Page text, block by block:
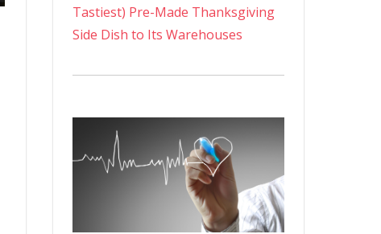
Tastiest) Pre-Made Thanksgiving
Side Dish to Its Warehouses